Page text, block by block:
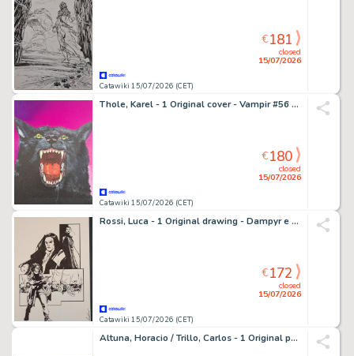
Catawiki 15/07/2026 (CET)
closed
15/07/2026
€181
Thole, Karel - 1 Original cover - Vampir #56 Der Werwolf - Il Licantropo
Catawiki 15/07/2026 (CET)
closed
15/07/2026
€180
Rossi, Luca - 1 Original drawing - Dampyr e Draka
Catawiki 15/07/2026 (CET)
closed
15/07/2026
€172
Altuna, Horacio / Trillo, Carlos - 1 Original page - El Loco Chàvez